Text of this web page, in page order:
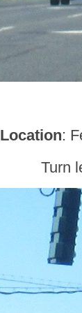
Location:
Turn